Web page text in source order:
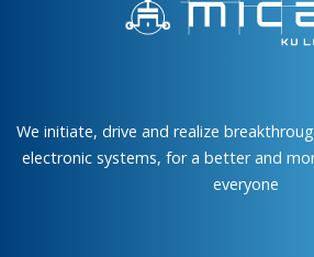
We initiate, drive and realize
electronic systems, for a better and
everyone